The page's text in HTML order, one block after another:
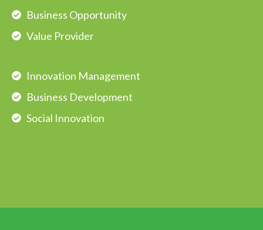
Business Opportunity
Value Provider
Innovation Management
Business Development
Social Innovation